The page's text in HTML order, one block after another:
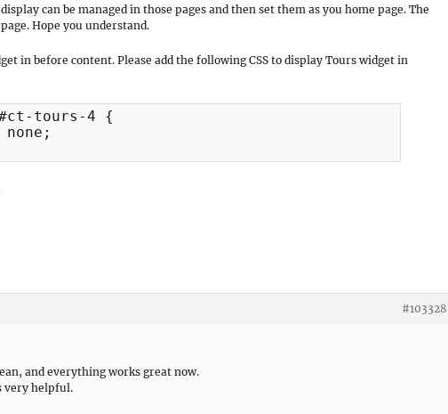
can be managed in those pages and then set them as you home page. The
Hope you understand.
in before content. Please add the following CSS to display Tours widget in
#ct-tours-4 {
#103328
and everything works great now.
very helpful.